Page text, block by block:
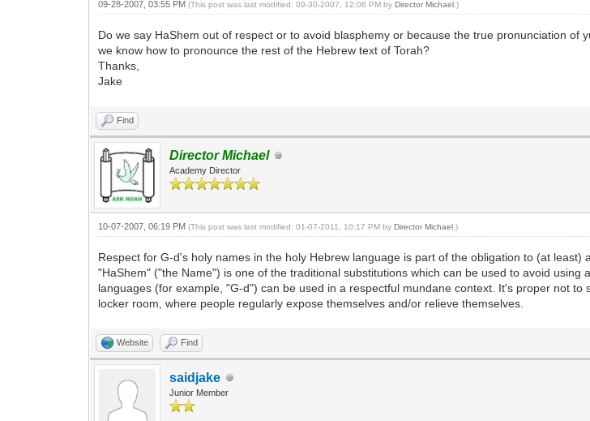
09-28-2007, 03:55 PM(This post was last modified: 09-30-2007, 12:06 PM byDirector Michael .)
Do we say HaShem out of respect or to avoid blasphemy or because the true pronunciation
we know how to pronounce the rest of the Hebrew text of Torah?
Thanks,
Jake
Find
Director Michael
Academy Director
10-07-2007, 06:19 PM(This post was last modified: 01-07-2011, 10:17 PM byDirector Michael .)
Respect for G-d's holy names in the holy Hebrew language is part of the obligation to (at
"HaShem" ("the Name") is one of the traditional substitutions which can be used to avoid
languages (for example, "G-d") can be used in a respectful mundane context. It's proper not
locker room, where people regularly expose themselves and/or relieve themselves.
Website Find
saidjake
Junior Member